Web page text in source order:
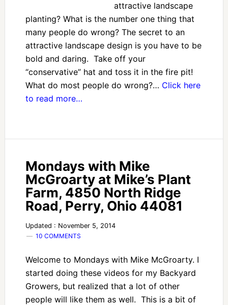
attractive landscape
planting? What is the number one thing that
many people do wrong? The secret to an
attractive landscape design is you have to be
bold and daring. Take off your
“conservative” hat and toss it in the fire pit!
What do most people do wrong?… Click here
to read more…
Mondays with Mike
McGroarty at Mike’s Plant
Farm, 4850 North Ridge
Road, Perry, Ohio 44081
Updated : November 5, 2014
10 COMMENTS
Welcome to Mondays with Mike McGroarty. I
started doing these videos for my Backyard
Growers, but realized that a lot of other
people will like them as well. This is a bit of